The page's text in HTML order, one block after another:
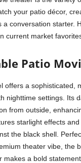
your patio décor,
a conversation starter.
current market
Patio
offers a sophisticated,
nighttime settings. Its
from outside,
starlight effects
the black shell.
theater vibe, the
makes a bold